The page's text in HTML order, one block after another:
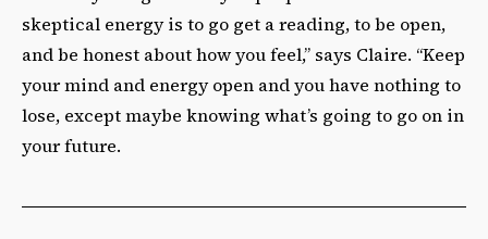
skeptical energy is to go get a reading, to be open,
and be honest about how you feel,” says Claire. “Keep
your mind and energy open and you have nothing to
lose, except maybe knowing what’s going to go on in
your future.